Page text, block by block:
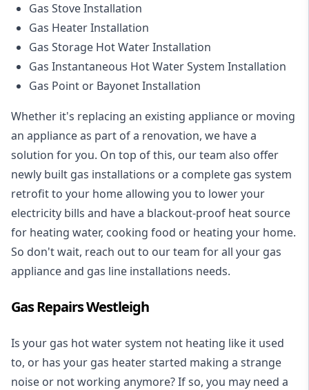
Gas Stove Installation
Gas Heater Installation
Gas Storage Hot Water Installation
Gas Instantaneous Hot Water System Installation
Gas Point or Bayonet Installation
Whether it's replacing an existing appliance or moving
an appliance as part of a renovation, we have a
solution for you. On top of this, our team also offer
newly built gas installations or a complete gas system
retrofit to your home allowing you to lower your
electricity bills and have a blackout-proof heat source
for heating water, cooking food or heating your home.
So don't wait, reach out to our team for all your gas
appliance and gas line installations needs.
Gas Repairs Westleigh
Is your gas hot water system not heating like it used
to, or has your gas heater started making a strange
noise or not working anymore? If so, you may need a